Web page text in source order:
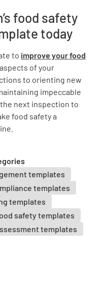
food safety
today
to improve your food
of your
to orienting new
impeccable
next inspection to
food safety a
templates
templates
templates
safety templates
templates
conditions (6(1)(b)
and (4) of
of 3.2.2)